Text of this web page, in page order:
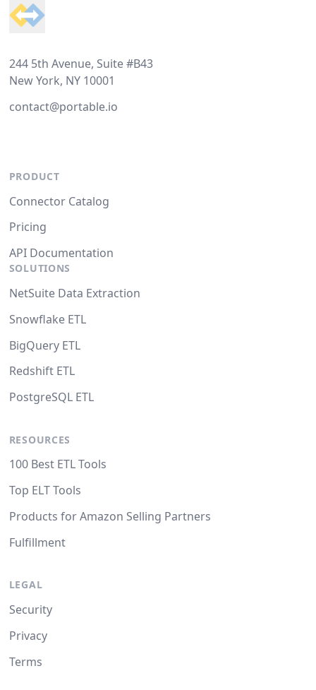
244 5th Avenue, Suite #B43
New York, NY 10001
contact@portable.io
PRODUCT
Connector Catalog
Pricing
API Documentation
SOLUTIONS
NetSuite Data Extraction
Snowflake ETL
BigQuery ETL
Redshift ETL
PostgreSQL ETL
RESOURCES
100 Best ETL Tools
Top ELT Tools
Products for Amazon Selling Partners
Fulfillment
LEGAL
Security
Privacy
Terms